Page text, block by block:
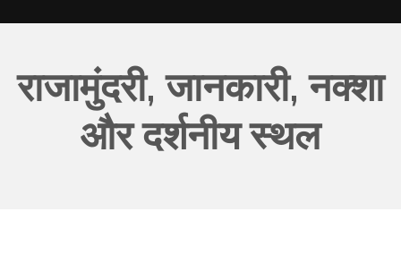
राजामुंदरी, जानकारी, नक्शा
और दर्शनीय स्थल